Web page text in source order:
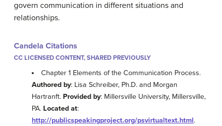
govern communication in different situations and
relationships.
Candela Citations
CC LICENSED CONTENT, SHARED PREVIOUSLY
Chapter 1 Elements of the Communication Process.
Authored by: Lisa Schreiber, Ph.D. and Morgan
Hartranft. Provided by: Millersville University, Millersville,
PA. Located at:
http://publicspeakingproject.org/psvirtualtext.html.